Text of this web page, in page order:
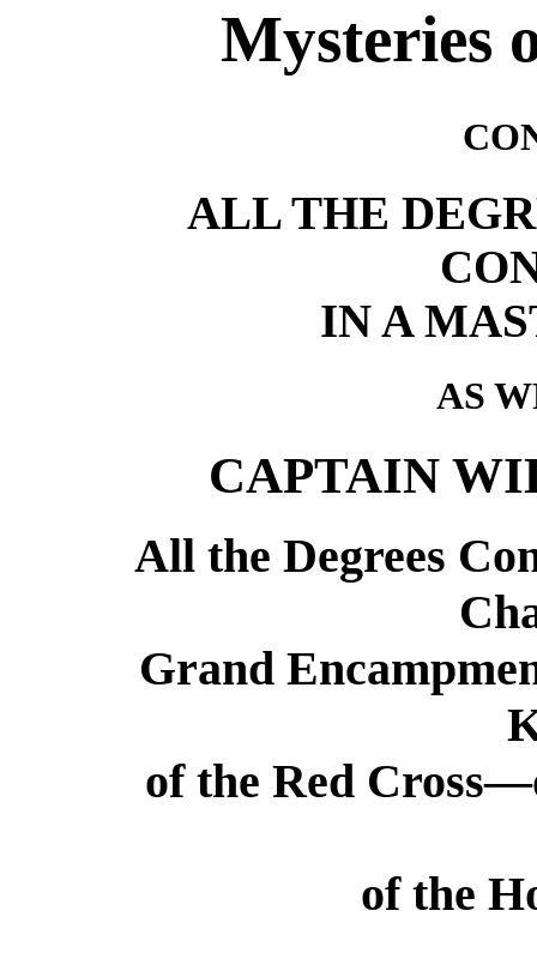
Mysteries
ALL THE
IN A
AS
CAPTAIN
All the Degrees
Grand
of the Red
of the